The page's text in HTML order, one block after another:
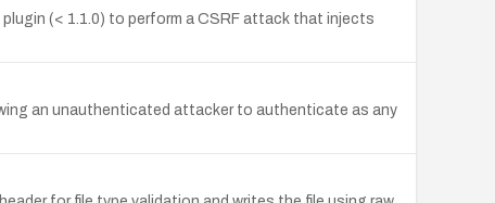
(< 1.1.0) to perform a CSRF attack that injects
an unauthenticated attacker to authenticate as any